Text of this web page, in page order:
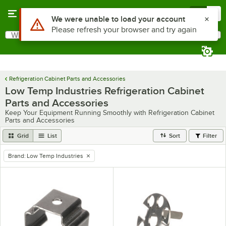
Search
What are you looking for?
Refrigeration Cabinet Parts and Accessories
Low Temp Industries Refrigeration Cabinet
Parts and Accessories
Keep Your Equipment Running Smoothly with Refrigeration Cabinet
Parts and Accessories
Grid List Sort Filter
remove tag
Brand: Low Temp Industries
Use Alt or Option plus Z to reach the notifications list
We were unable to load your account
Please refresh your browser and try again